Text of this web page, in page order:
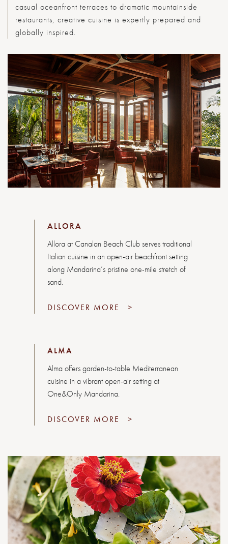
casual oceanfront terraces to dramatic mountainside
restaurants, creative cuisine is expertly prepared and
globally inspired.
ALLORA
Allora at Canalan Beach Club serves traditional
Italian cuisine in an open-air beachfront setting
along Mandarina’s pristine one-mile stretch of
sand.
DISCOVER MORE >
ALMA
Alma offers garden-to-table Mediterranean
cuisine in a vibrant open-air setting at
One&Only Mandarina.
DISCOVER MORE >